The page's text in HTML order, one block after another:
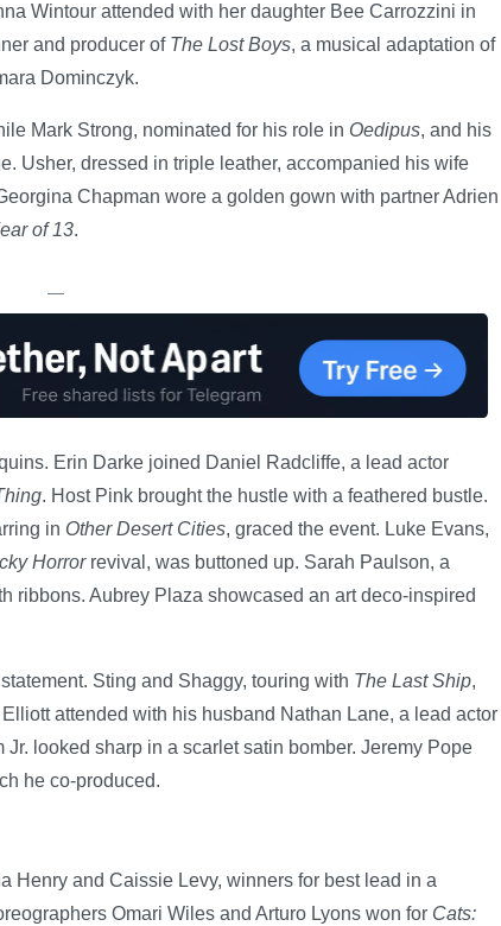
Wintour attended with her daughter Bee Carrozzini in
and producer of The Lost Boys, a musical adaptation of
Dominczyk.
Mark Strong, nominated for his role in Oedipus, and his
Usher, dressed in triple leather, accompanied his wife
Chapman wore a golden gown with partner Adrien
of 13.
—
Erin Darke joined Daniel Radcliffe, a lead actor
. Host Pink brought the hustle with a feathered bustle.
in Other Desert Cities, graced the event. Luke Evans,
Horrorrevival, was buttoned up. Sarah Paulson, a
ribbons. Aubrey Plaza showcased an art deco-inspired
Sting and Shaggy, touring with The Last Ship,
attended with his husband Nathan Lane, a lead actor
Jr. looked sharp in a scarlet satin bomber. Jeremy Pope
he co-produced.
Henry and Caissie Levy, winners for best lead in a
Omari Wiles and Arturo Lyons won for Cats: